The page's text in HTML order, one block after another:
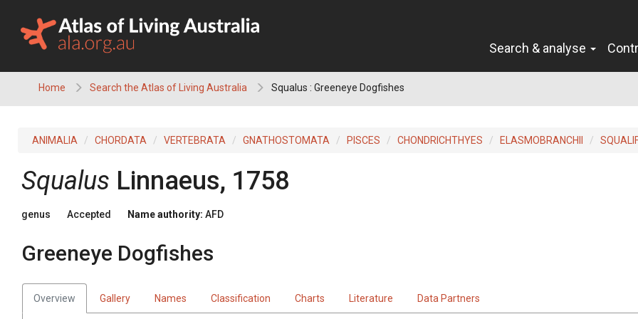
content
Search & analyse
Home Search the Atlas of Living Australia Squalus : Greeneye Dogfishes
ANIMALIA CHORDATA VERTEBRATA GNATHOSTOMATA PISCES CHONDRICHTHYES ELASMOBRANCHII
Squalus Linnaeus, 1758
genus Accepted Name authority: AFD
Greeneye Dogfishes
Overview Gallery Names Classification Charts Literature Data Partners